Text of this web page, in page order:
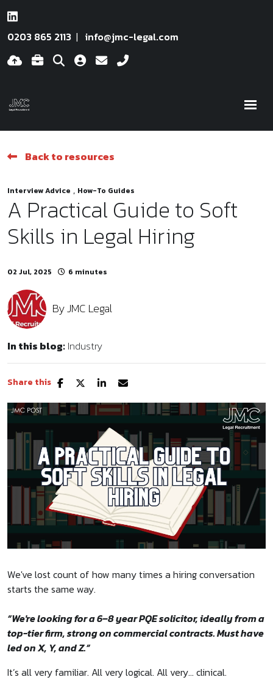
0203 865 2113 info@jmc-legal.com
Back to resources
Interview Advice , How-To Guides
A Practical Guide to Soft
Skills in Legal Hiring
02 Jul, 2025 6 minutes
ByJMC Legal
In this blog: Industry
Share this
We've lost count of how many times a hiring conversation
starts the same way.
“We're looking for a 6–8 year PQE solicitor, ideally from a
top-tier firm, strong on commercial contracts. Must have
led on X, Y, and Z.”
It’s all very familiar. All very logical. All very… clinical.